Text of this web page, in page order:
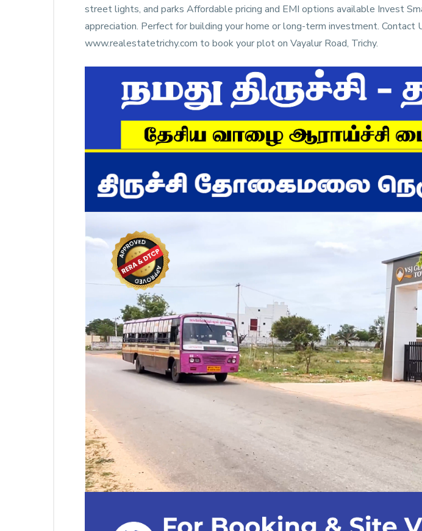
street lights, and parks Affordable pricing and EMI options available Invest
appreciation. Perfect for building your home or long-term investment.
www.realestatetrichy.com to book your plot on Vayalur Road, Trichy.